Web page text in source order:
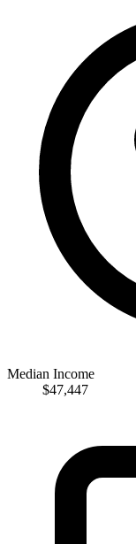
Median Income
$47,447